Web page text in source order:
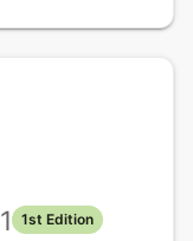
1st Edition